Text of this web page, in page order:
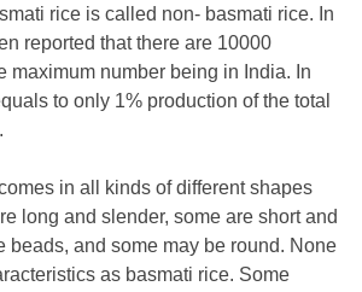
rice is called non- basmati rice. In
reported that there are 10000
maximum number being in India. In
to only 1% production of the total
in all kinds of different shapes
long and slender, some are short and
beads, and some may be round. None
as basmati rice. Some